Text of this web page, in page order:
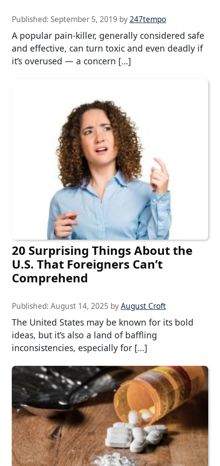
Published: September 5, 2019 by247tempo
A popular pain-killer, generally considered safe
and effective, can turn toxic and even deadly if
it’s overused — a concern […]
20 Surprising Things About the
U.S. That Foreigners Can’t
Comprehend
Published: August 14, 2025 byAugust Croft
The United States may be known for its bold
ideas, but it’s also a land of baffling
inconsistencies, especially for […]